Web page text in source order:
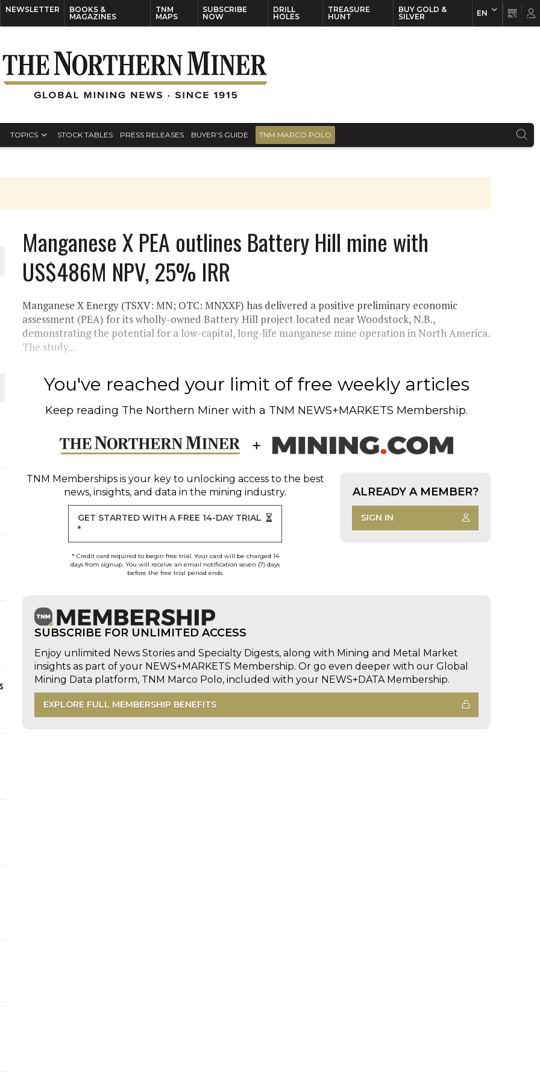
NEWSLETTER
BOOKS &
MAGAZINES
TNM
MAPS
SUBSCRIBE
NOW
DRILL
HOLES
TREASURE
HUNT
BUY GOLD &
SILVER
EN
TOPICS STOCK TABLES PRESS RELEASES BUYER’S GUIDE TNM MARCO POLO
Manganese X PEA outlines Battery Hill mine with
US$486M NPV, 25% IRR
Manganese X Energy (TSXV: MN; OTC: MNXXF) has delivered a positive preliminary economic
assessment (PEA) for its wholly-owned Battery Hill project located near Woodstock, N.B.,
demonstrating the potential for a low-capital, long-life manganese mine operation in North America.
The study...
You've reached your limit of free weekly articles
Keep reading The Northern Miner with a TNM NEWS+MARKETS Membership.
TNM Membershipsis your key to unlocking access to the best
news, insights, and data in the mining industry.
GET STARTED WITH A FREE 14-DAY TRIAL
*
* Credit card required to begin free trial. Your card will be charged 14
days from signup. You will receive an email notification seven (7) days
before the free trial period ends.
ALREADY A MEMBER?
SIGN IN
SUBSCRIBE FOR UNLIMITED ACCESS
Enjoy unlimited News Stories and Specialty Digests, along with Mining and Metal Market
insights as part of your NEWS+MARKETS Membership. Or go even deeper with our Global
Mining Data platform, TNM Marco Polo, included with your NEWS+DATA Membership.
EXPLORE FULL MEMBERSHIP BENEFITS
EN FR